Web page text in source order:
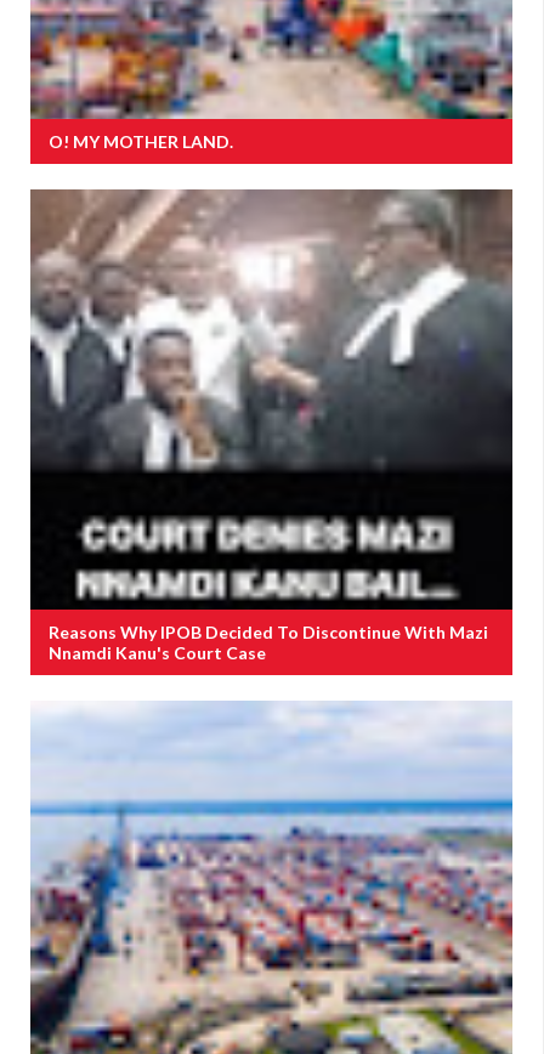
O! MY MOTHER LAND.
Reasons Why IPOB Decided To Discontinue With Mazi
Nnamdi Kanu's Court Case